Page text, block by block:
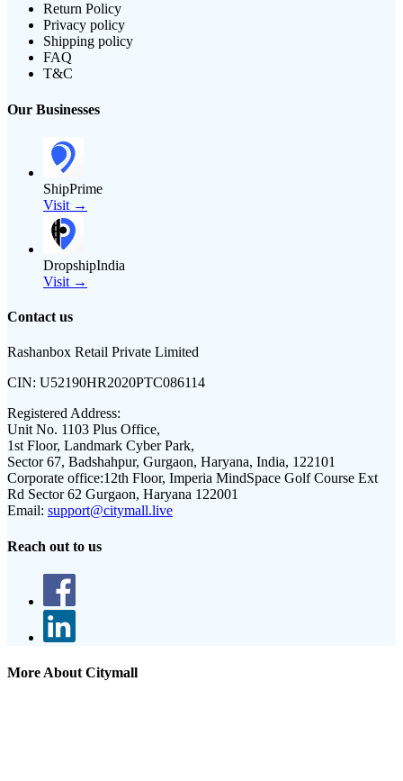
Return Policy
Privacy policy
Shipping policy
FAQ
T&C
Our Businesses
ShipPrime
Visit →
DropshipIndia
Visit →
Contact us
Rashanbox Retail Private Limited
CIN: U52190HR2020PTC086114
Registered Address:
Unit No. 1103 Plus Office,
1st Floor, Landmark Cyber Park,
Sector 67, Badshahpur, Gurgaon, Haryana, India, 122101
Corporate office:12th Floor, Imperia MindSpace Golf Course Ext
Rd Sector 62 Gurgaon, Haryana 122001
Email: support@citymall.live
Reach out to us
More About Citymall